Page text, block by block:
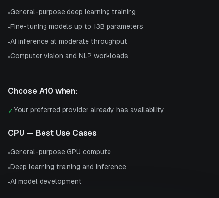
•General-purpose deep learning training
•Fine-tuning models up to 13B parameters
•AI inference at moderate throughput
•Computer vision and NLP workloads
Choose A10 when:
✓Your preferred provider already has availability
CPU — Best Use Cases
•General-purpose GPU compute
•Deep learning training and inference
•AI model development